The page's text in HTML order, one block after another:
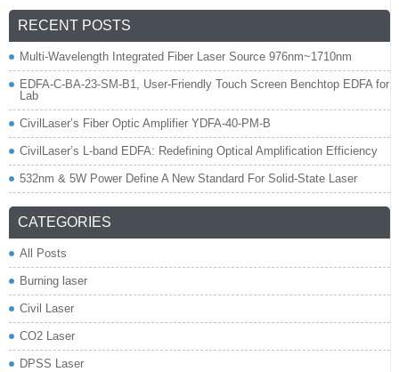
RECENT POSTS
Multi-Wavelength Integrated Fiber Laser Source 976nm~1710nm
EDFA-C-BA-23-SM-B1, User-Friendly Touch Screen Benchtop EDFA for
Lab
CivilLaser’s Fiber Optic Amplifier YDFA-40-PM-B
CivilLaser’s L-band EDFA: Redefining Optical Amplification Efficiency
532nm & 5W Power Define A New Standard For Solid-State Laser
CATEGORIES
All Posts
Burning laser
Civil Laser
CO2 Laser
DPSS Laser